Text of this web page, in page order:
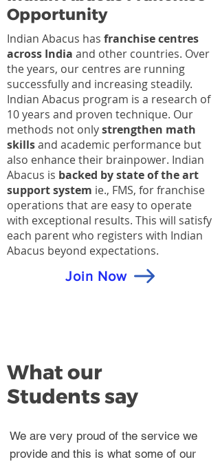
Opportunity
Indian Abacus has franchise centres
across India and other countries. Over
the years, our centres are running
successfully and increasing steadily.
Indian Abacus program is a research of
10 years and proven technique. Our
methods not onlystrengthen math
skillsand academic performance but
also enhance their brainpower. Indian
Abacus is backed by state of the art
support system ie., FMS, for franchise
operations that are easy to operate
with exceptional results. This will satisfy
each parent who registers with Indian
Abacus beyond expectations.
Join Now
What our
Students say
We are very proud of the service we
provide and this is what some of our